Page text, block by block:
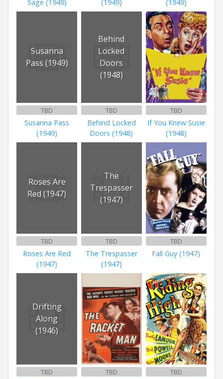
Sage (1949) (1949) (1949)
Susanna
Pass (1949)
TBD
Susanna Pass
(1949)
Behind
Locked
Doors
(1948)
TBD
Behind Locked
Doors (1948)
TBD
If You Knew Susie
(1948)
Roses Are
Red (1947)
TBD
Roses Are Red
(1947)
The
Trespasser
(1947)
TBD
The Trespasser
(1947)
TBD
Fall Guy (1947)
Drifting
Along
(1946)
TBD TBD TBD